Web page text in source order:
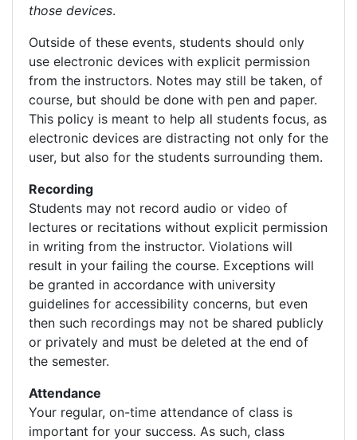
those devices.
Outside of these events, students should only
use electronic devices with explicit permission
from the instructors. Notes may still be taken, of
course, but should be done with pen and paper.
This policy is meant to help all students focus, as
electronic devices are distracting not only for the
user, but also for the students surrounding them.
Recording
Students may not record audio or video of
lectures or recitations without explicit permission
in writing from the instructor. Violations will
result in your failing the course. Exceptions will
be granted in accordance with university
guidelines for accessibility concerns, but even
then such recordings may not be shared publicly
or privately and must be deleted at the end of
the semester.
Attendance
Your regular, on-time attendance of class is
important for your success. As such, class